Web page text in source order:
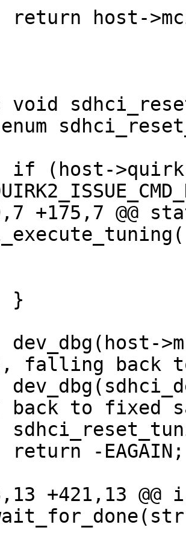
+175,7 @@
falling back
to fixed
+421,13 @@